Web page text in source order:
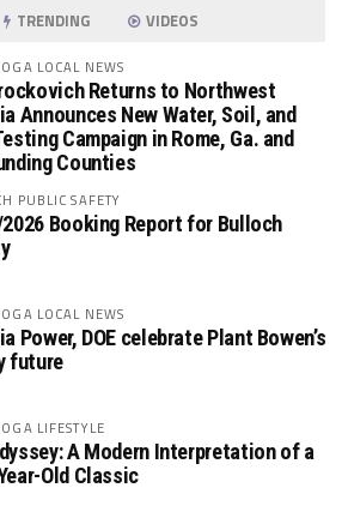
TRENDING VIDEOS
LOCAL NEWS
Returns to Northwest
Announces New Water, Soil, and
Campaign in Rome, Ga. and
Counties
PUBLIC SAFETY
Booking Report for Bulloch
LOCAL NEWS
Power, DOE celebrate Plant Bowen’s
future
LIFESTYLE
A Modern Interpretation of a
Old Classic